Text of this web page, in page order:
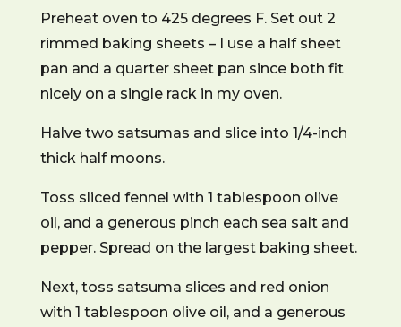
Preheat oven to 425 degrees F. Set out 2
rimmed baking sheets – I use a half sheet
pan and a quarter sheet pan since both fit
nicely on a single rack in my oven.
Halve two satsumas and slice into 1/4-inch
thick half moons.
Toss sliced fennel with 1 tablespoon olive
oil, and a generous pinch each sea salt and
pepper. Spread on the largest baking sheet.
Next, toss satsuma slices and red onion
with 1 tablespoon olive oil, and a generous